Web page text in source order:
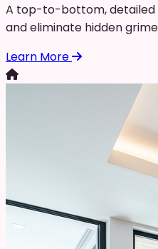
A top-to-bottom, detailed
and eliminate hidden
Learn More